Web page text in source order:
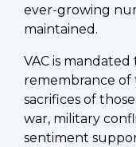
ever-growing
maintained.
VAC is
remembrance of
sacrifices of
war, military
sentiment